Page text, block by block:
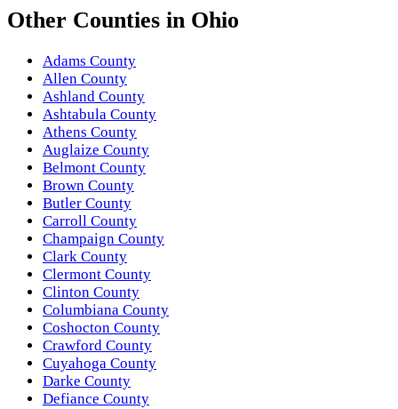
Other Counties in Ohio
Adams County
Allen County
Ashland County
Ashtabula County
Athens County
Auglaize County
Belmont County
Brown County
Butler County
Carroll County
Champaign County
Clark County
Clermont County
Clinton County
Columbiana County
Coshocton County
Crawford County
Cuyahoga County
Darke County
Defiance County